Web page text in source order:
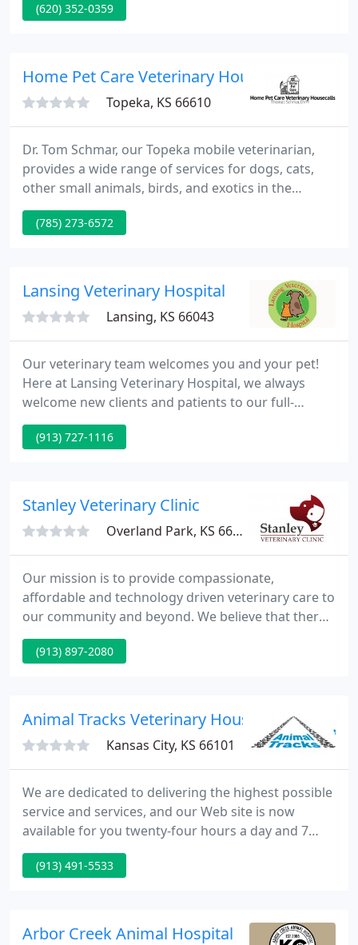
(620) 352-0359
Home Pet Care Veterinary Housecalls
Topeka, KS 66610
Dr. Tom Schmar, our Topeka mobile veterinarian,
provides a wide range of services for dogs, cats,
other small animals, birds, and exotics in the
comfort of your pet's home. If your pet requires
surgery, radiology, or similar services, we are
your pet, provide the needed care, and deliver your
pet back to your
(785) 273-6572
Lansing Veterinary Hospital
Lansing, KS 66043
Our veterinary team welcomes you and your pet!
Here at Lansing Veterinary Hospital, we always
welcome new clients and patients to our full-
service veterinary hospital. We encourage you to
explore our services and call with any questions.
and detect any medical issues before they
progress. During
(913) 727-1116
Stanley Veterinary Clinic
Overland Park, KS 66223
Our mission is to provide compassionate,
affordable and technology driven veterinary care to
our community and beyond. We believe that there
is no substitute for outstanding medical and
customer service practices. Stanley Veterinary
provide the best veterinary care possible.
(913) 897-2080
Animal Tracks Veterinary House Calls
Kansas City, KS 66101
We are dedicated to delivering the highest possible
service and services, and our Web site is now
available for you twenty-four hours a day and 7
days a week. You can browse through our
reference encyclopedia of animal healthcare topics,
hours and special scheduling.
(913) 491-5533
Arbor Creek Animal Hospital